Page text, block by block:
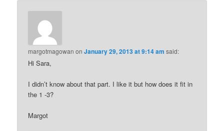
margotmagowan onJanuary 29, 2013 at 9:14 am said:
Hi Sara,
I didn’t know about that part. I like it but how does it fit in
the 1 -3?
Margot